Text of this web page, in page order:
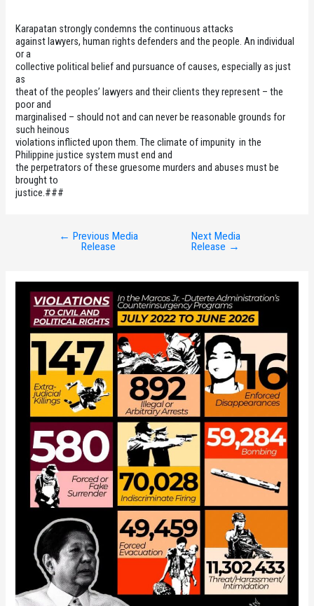
Karapatan strongly condemns the continuous attacks
against lawyers, human rights defenders and the people. An individual
or a
collective political belief and pursuance of causes, especially as just
as
theat of the peoples’ lawyers and their clients they represent – the
poor and
marginalised – should not and can never be reasonable grounds for
such heinous
violations inflicted upon them. The climate of impunity in the
Philippine justice system must end and
the perpetrators of these gruesome murders and abuses must be
brought to
justice.###
← Previous Media
Release
Next Media
Release →